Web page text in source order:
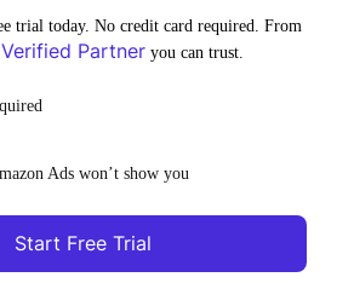
trial today. No credit card required. From
Partner you can trust.
Ads won’t show you
Start Free Trial